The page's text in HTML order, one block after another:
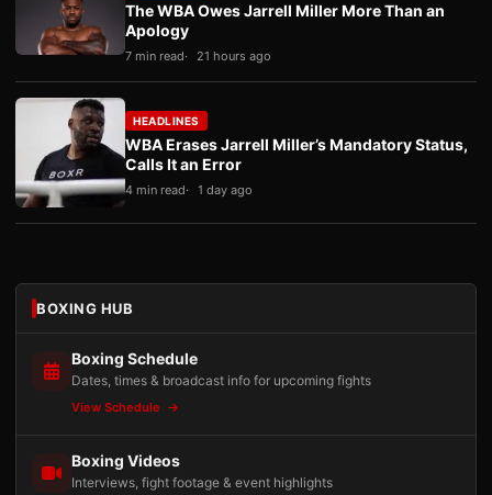
The WBA Owes Jarrell Miller More Than an
Apology
7 min read 21 hours ago
HEADLINES
WBA Erases Jarrell Miller’s Mandatory Status,
Calls It an Error
4 min read 1 day ago
BOXING HUB
Boxing Schedule
Dates, times & broadcast info for upcoming fights
View Schedule
Boxing Videos
Interviews, fight footage & event highlights